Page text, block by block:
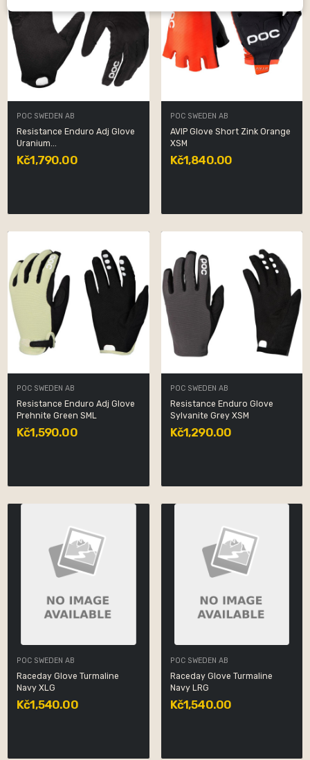
POC SWEDEN AB
Resistance Enduro Adj Glove
Uranium...
Kč1,790.00
POC SWEDEN AB
AVIP Glove Short Zink Orange
XSM
Kč1,840.00
POC SWEDEN AB
Resistance Enduro Adj Glove
Prehnite Green SML
Kč1,590.00
POC SWEDEN AB
Resistance Enduro Glove
Sylvanite Grey XSM
Kč1,290.00
POC SWEDEN AB
Raceday Glove Turmaline
Navy XLG
Kč1,540.00
POC SWEDEN AB
Raceday Glove Turmaline
Navy LRG
Kč1,540.00